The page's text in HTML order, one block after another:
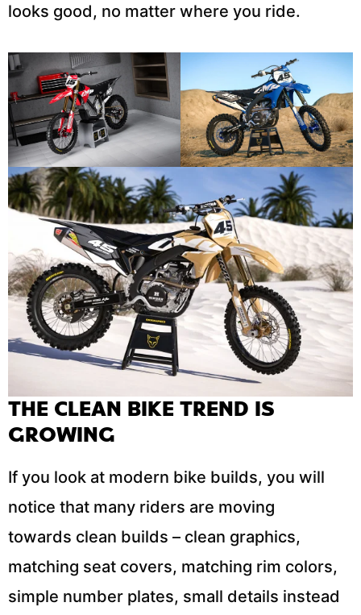
looks good, no matter where you ride.
THE CLEAN BIKE TREND IS
GROWING
If you look at modern bike builds, you will
notice that many riders are moving
towards clean builds – clean graphics,
matching seat covers, matching rim colors,
simple number plates, small details instead